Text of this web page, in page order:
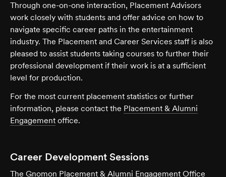
Through one-on-one interaction, Placement Advisors
work closely with students and offer advice on how to
navigate specific career paths in the entertainment
industry. The Placement and Career Services staff is also
pleased to assist students taking courses to further their
professional development if their work is at a sufficient
level for production.
For the most current placement statistics or further
information, please contact the Placement & Alumni
Engagement office.
Career Development Sessions
The Gnomon Placement & Alumni Engagement Office